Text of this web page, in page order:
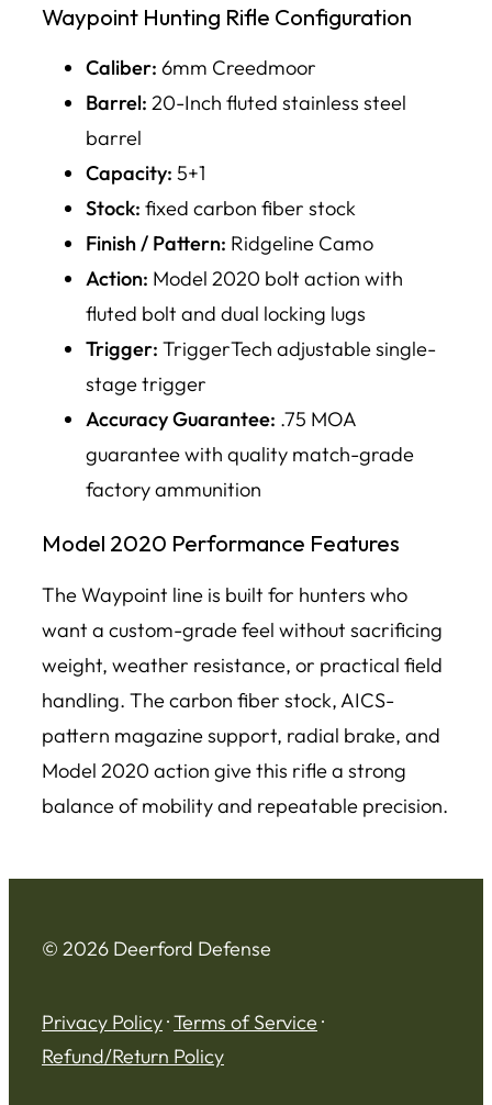
Waypoint Hunting Rifle Configuration
Caliber: 6mm Creedmoor
Barrel: 20-Inch fluted stainless steel
barrel
Capacity: 5+1
Stock: fixed carbon fiber stock
Finish / Pattern: Ridgeline Camo
Action: Model 2020 bolt action with
fluted bolt and dual locking lugs
Trigger: TriggerTech adjustable single-
stage trigger
Accuracy Guarantee: .75 MOA
guarantee with quality match-grade
factory ammunition
Model 2020 Performance Features
The Waypoint line is built for hunters who
want a custom-grade feel without sacrificing
weight, weather resistance, or practical field
handling. The carbon fiber stock, AICS-
pattern magazine support, radial brake, and
Model 2020 action give this rifle a strong
balance of mobility and repeatable precision.
© 2026 Deerford Defense
Privacy Policy·Terms of Service ·
Refund/Return Policy